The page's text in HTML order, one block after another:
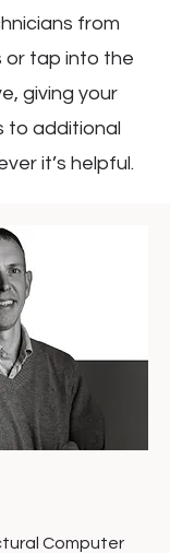
from
or tap into the
giving your
to additional
it’s helpful.
Computer